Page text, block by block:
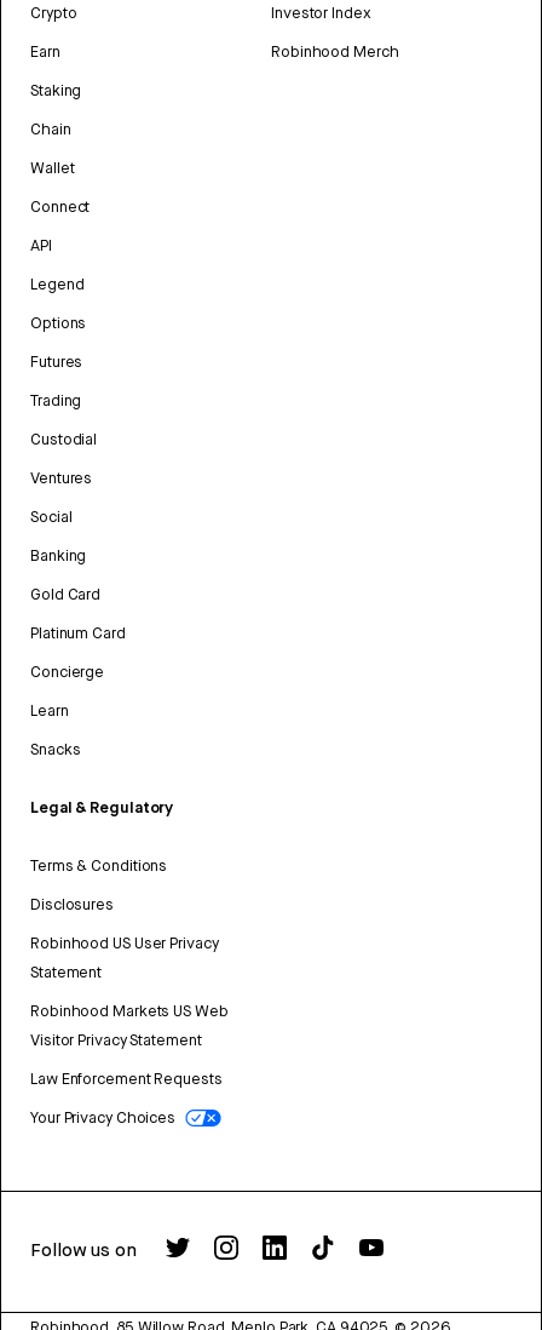
Crypto
Earn
Staking
Chain
Wallet
Connect
API
Legend
Options
Futures
Trading
Custodial
Ventures
Social
Banking
Gold Card
Platinum Card
Concierge
Learn
Snacks
Legal & Regulatory
Terms & Conditions
Disclosures
Robinhood US User Privacy
Statement
Robinhood Markets US Web
Visitor Privacy Statement
Law Enforcement Requests
Your Privacy Choices
Investor Index
Robinhood Merch
Follow us on